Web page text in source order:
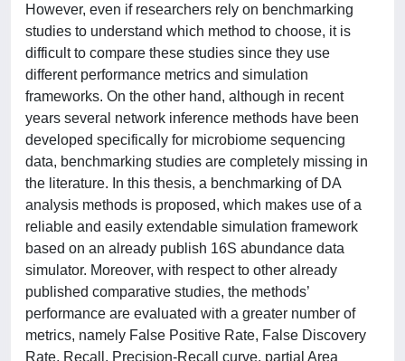
However, even if researchers rely on benchmarking
studies to understand which method to choose, it is
difficult to compare these studies since they use
different performance metrics and simulation
frameworks. On the other hand, although in recent
years several network inference methods have been
developed specifically for microbiome sequencing
data, benchmarking studies are completely missing in
the literature. In this thesis, a benchmarking of DA
analysis methods is proposed, which makes use of a
reliable and easily extendable simulation framework
based on an already publish 16S abundance data
simulator. Moreover, with respect to other already
published comparative studies, the methods’
performance are evaluated with a greater number of
metrics, namely False Positive Rate, False Discovery
Rate, Recall, Precision-Recall curve, partial Area